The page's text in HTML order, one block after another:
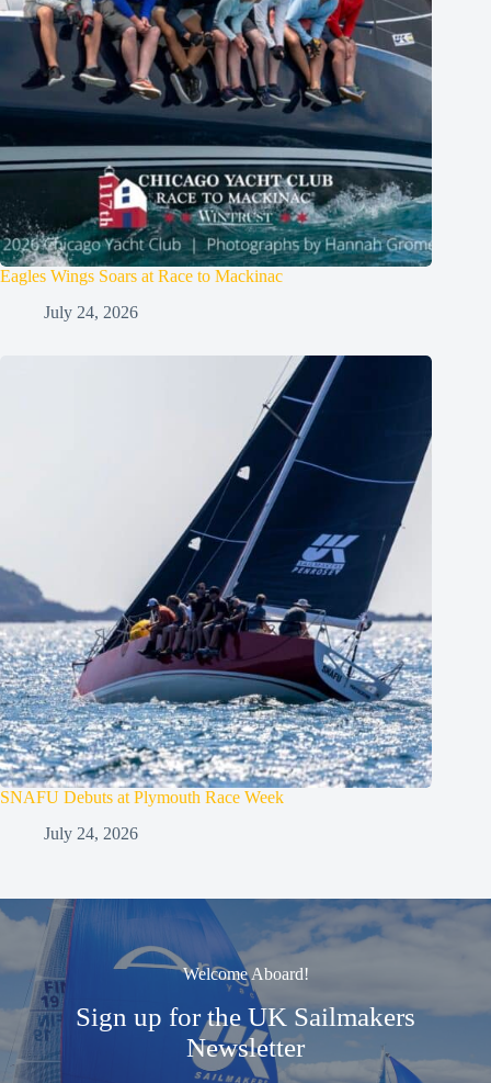
Eagles Wings Soars at Race to Mackinac
July 24, 2026
SNAFU Debuts at Plymouth Race Week
July 24, 2026
Welcome Aboard!
Sign up for the UK Sailmakers
Newsletter